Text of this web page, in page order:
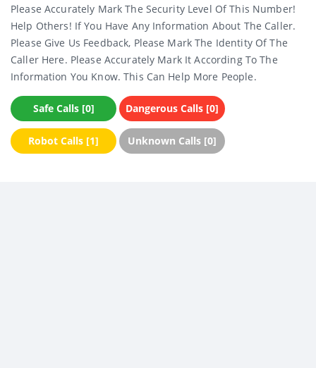
Please Accurately Mark The Security Level Of This Number!
Help Others! If You Have Any Information About The Caller.
Please Give Us Feedback, Please Mark The Identity Of The
Caller Here. Please Accurately Mark It According To The
Information You Know. This Can Help More People.
Safe Calls [0] Dangerous Calls [0]
Robot Calls [1] Unknown Calls [0]